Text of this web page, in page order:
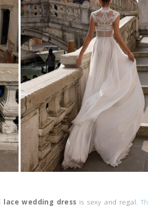
lace wedding dress is sexy and regal.